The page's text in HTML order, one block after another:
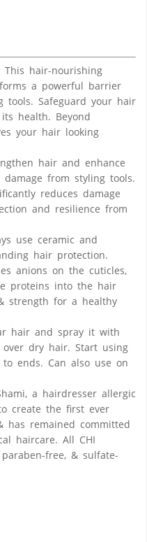
This hair-nourishing
a powerful barrier
tools. Safeguard your hair
health. Beyond
your hair looking
hair and enhance
from styling tools.
reduces damage
and resilience from
use ceramic and
hair protection.
anions on the cuticles,
proteins into the hair
strength for a healthy
hair and spray it with
over dry hair. Start using
ends. Can also use on
a hairdresser allergic
create the first ever
has remained committed
haircare. All CHI
free, & sulfate-